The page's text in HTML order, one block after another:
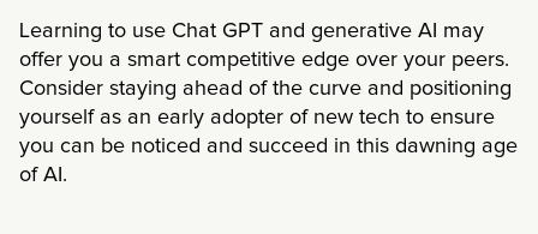
Learning to use Chat GPT and generative AI may
offer you a smart competitive edge over your peers.
Consider staying ahead of the curve and positioning
yourself as an early adopter of new tech to ensure
you can be noticed and succeed in this dawning age
of AI.